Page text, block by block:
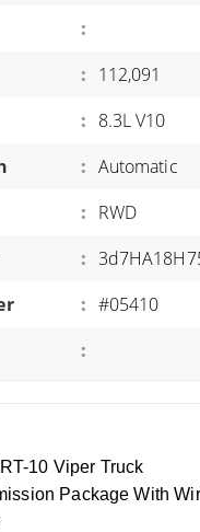
:
: 112,091
: 8.3L V10
: Automatic
: RWD
:
: #05410
:
10 Viper Truck
Package With